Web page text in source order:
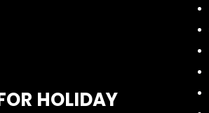
HOLIDAY